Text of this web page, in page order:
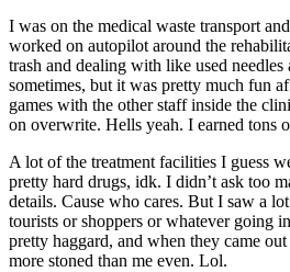
I was on the medical waste transport
worked on autopilot around the
trash and dealing with like used
sometimes, but it was pretty much fun
games with the other staff inside the
on overwrite. Hells yeah. I earned tons
A lot of the treatment facilities I guess
pretty hard drugs, idk. I didn’t ask too
details. Cause who cares. But I saw a
tourists or shoppers or whatever going
pretty haggard, and when they came
more stoned than me even. Lol.